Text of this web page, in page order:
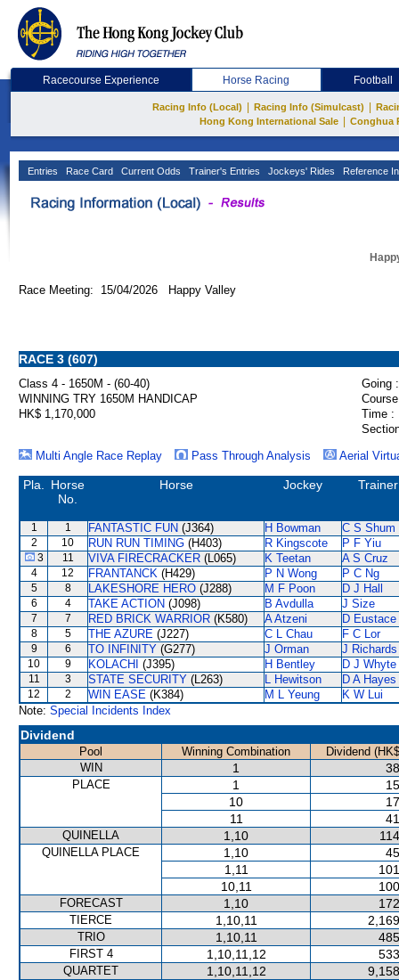
Racecourse Experience Horse Racing Football
Racing Info (Local) Racing Info (Simulcast)
Hong Kong International Sale
Conghua
Entries Race Card Current Odds Trainer's Entries Jockeys' Rides Reference
Race Meeting: 15/04/2026 Happy Valley
RACE 3 (607)
Class 4 - 1650M - (60-40)
Going :
WINNING TRY 1650M HANDICAP
HK$ 1,170,000
Time :
Multi Angle Race Replay
Pass Through Analysis Aerial
Pla.
Horse
No.
Horse Jockey Trainer
1 1 FANTASTIC FUN (J364) H Bowman C S Shum
2 10 RUN RUN TIMING (H403) R Kingscote P F Yiu
3 11 VIVA FIRECRACKER (L065) K Teetan A S Cruz
4 12 FRANTANCK (H429) P N Wong P C Ng
5 8 LAKESHORE HERO (J288) M F Poon D J Hall
6 4 TAKE ACTION (J098) B Avdulla J Size
7 7 RED BRICK WARRIOR (K580) A Atzeni D Eustace
8 5 THE AZURE (J227) C L Chau F C Lor
9 6 TO INFINITY (G277) J Orman J Richards
10 9 KOLACHI (J395) H Bentley D J Whyte
11 3 STATE SECURITY (L263) L Hewitson D A Hayes
12 2 WIN EASE (K384) M L Yeung
K W Lui
Note: Special Incidents Index
Dividend
Pool Winning Combination
Dividend
WIN
1
PLACE 1
10
11
QUINELLA 1,10
QUINELLA PLACE 1,10
1,11
10,11
FORECAST 1,10
TIERCE 1,10,11
TRIO 1,10,11
FIRST 4 1,10,11,12
QUARTET 1,10,11,12